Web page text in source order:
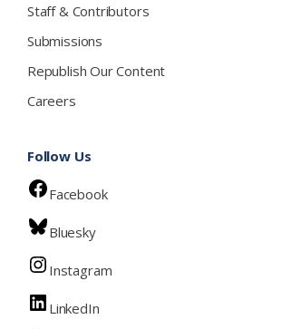
Staff & Contributors
Submissions
Republish Our Content
Careers
Follow Us
Facebook
Bluesky
Instagram
LinkedIn